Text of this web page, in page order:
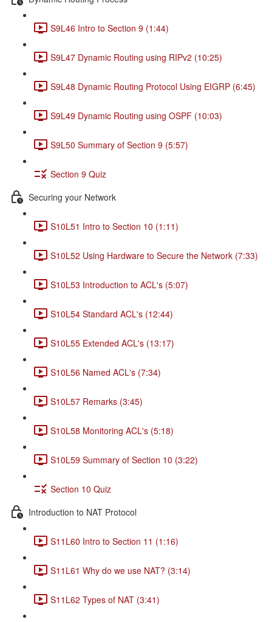
S9L46 Intro to Section 9 (1:44)
S9L47 Dynamic Routing using RIPv2 (10:25)
S9L48 Dynamic Routing Protocol Using EIGRP (6:45)
S9L49 Dynamic Routing using OSPF (10:03)
S9L50 Summary of Section 9 (5:57)
Section 9 Quiz
Securing your Network
S10L51 Intro to Section 10 (1:11)
S10L52 Using Hardware to Secure the Network (7:33)
S10L53 Introduction to ACL's (5:07)
S10L54 Standard ACL's (12:44)
S10L55 Extended ACL's (13:17)
S10L56 Named ACL's (7:34)
S10L57 Remarks (3:45)
S10L58 Monitoring ACL's (5:18)
S10L59 Summary of Section 10 (3:22)
Section 10 Quiz
Introduction to NAT Protocol
S11L60 Intro to Section 11 (1:16)
S11L61 Why do we use NAT? (3:14)
S11L62 Types of NAT (3:41)